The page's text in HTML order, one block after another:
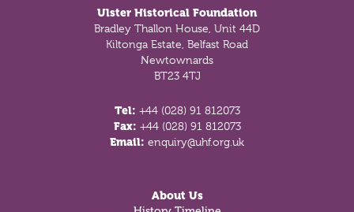
Ulster Historical Foundation
Bradley Thallon House, Unit 44D
Kiltonga Estate, Belfast Road
Newtownards
BT23 4TJ
Tel: +44 (028) 91 812073
Fax: +44 (028) 91 812073
Email: enquiry@uhf.org.uk
About Us